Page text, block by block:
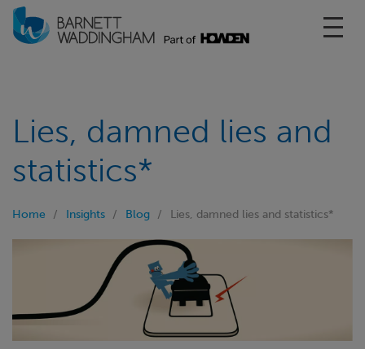
Lies, damned lies and
statistics*
Home Insights Blog Lies, damned lies and statistics*